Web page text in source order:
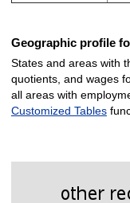
Geographic profile
States and areas with
quotients, and wages
all areas with
Customized Tables